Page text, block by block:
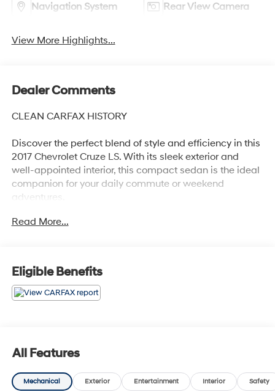
Navigation System Rear View Camera
View More Highlights...
Dealer Comments
CLEAN CARFAX HISTORY
Discover the perfect blend of style and efficiency in this
2017 Chevrolet Cruze LS. With its sleek exterior and
well-appointed interior, this compact sedan is the ideal
companion for your daily commute or weekend
adventures.
- Clean Carfax
Slip behind the wheel and experience the responsive
handling and impressive fuel economy of the 1.4L 4-
Cylinder Turbo engine, paired with a smooth-shifting 6-
efficiency you need without sacrificing performance.
The well-equipped interior offers a host of desirable
features, including a 7-inch Chevrolet MyLink
Read More...
Eligible Benefits
All Features
Mechanical Exterior Entertainment Interior Safety